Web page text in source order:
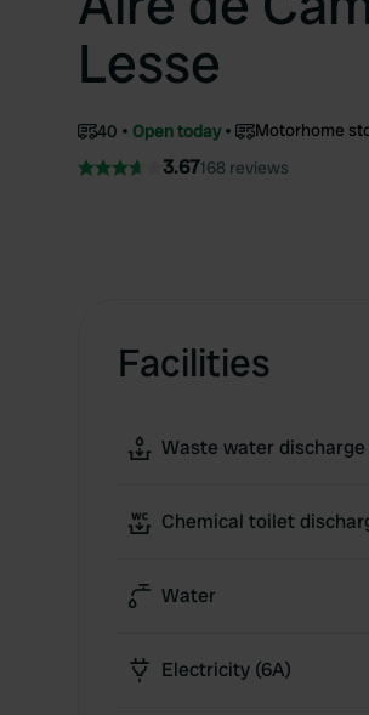
Lesse
40 Open today Motorhome
3.67168 reviews
Facilities
Waste water discharge
Chemical toilet
Water
Electricity (6A)